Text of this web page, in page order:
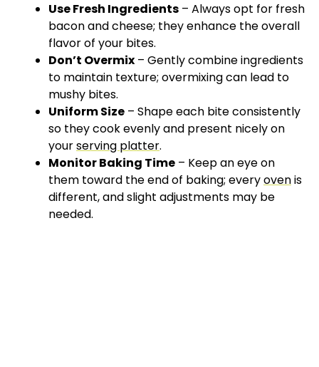
Use Fresh Ingredients – Always opt for fresh
bacon and cheese; they enhance the overall
flavor of your bites.
Don’t Overmix – Gently combine ingredients
to maintain texture; overmixing can lead to
mushy bites.
Uniform Size – Shape each bite consistently
so they cook evenly and present nicely on
yourserving platter.
Monitor Baking Time – Keep an eye on
them toward the end of baking; everyovenis
different, and slight adjustments may be
needed.